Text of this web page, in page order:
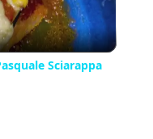
Sciarappa